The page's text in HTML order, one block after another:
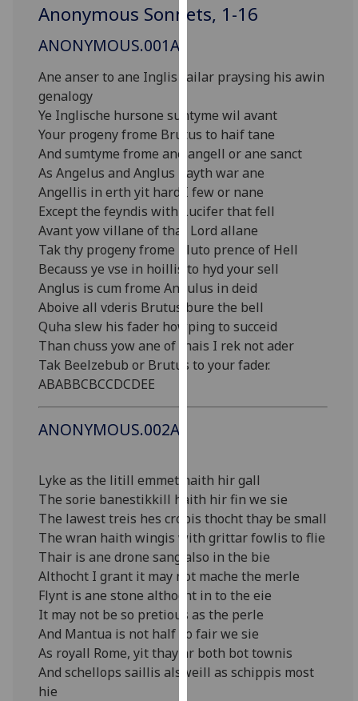
and
personalised
advertising
third
parties.
You
can
find
out
more
about
cookies
and
how
we
use
them
page .
Analytics
I'm
happy
with
analytics
data
being
recorded
I do not
Anonymous Sonnets, 1-16
ANONYMOUS.001A
Ane anser to ane Inglis railar praysing his awin
genalogy
Ye Inglische hursone suntyme wil avant
Your progeny frome Brutus to haif tane
And sumtyme frome ane angell or ane sanct
As Angelus and Anglus bayth war ane
Angellis in erth yit hard I few or nane
Except the feyndis with Lucifer that fell
Avant yow villane of that Lord allane
Tak thy progeny frome Pluto prence of Hell
Becauss ye vse in hoillis to hyd your sell
Anglus is cum frome Angulus in deid
Aboive all vderis Brutus bure the bell
Quha slew his fader howping to succeid
Than chuss yow ane of thais I rek not ader
Tak Beelzebub or Brutus to your fader.
ABABBCBCCDCDEE
ANONYMOUS.002A
Lyke as the litill emmet haith hir gall
The sorie banestikkill haith hir fin we sie
The lawest treis hes cropis thocht thay be small
The wran haith wingis with grittar fowlis to flie
Thair is ane drone sang also in the bie
Althocht I grant it may not mache the merle
Flynt is ane stone althocht in to the eie
It may not be so pretious as the perle
And Mantua is not half so fair we sie
As royall Rome, yit thay ar both bot townis
And schellops saillis alsweill as schippis most
hie